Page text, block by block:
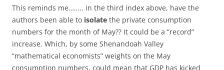
This reminds me…….. in the third index above, have the
authors been able to isolate the private consumption
numbers for the month of May?? It could be a “record”
increase. Which, by some Shenandoah Valley
“mathematical economists” weights on the May
consumption numbers, could mean that GDP has kicked